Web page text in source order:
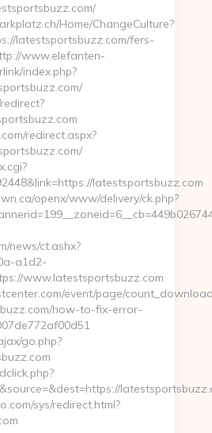
thrift-
Home/ChangeCulture?
latestsportsbuzz.com/fers-
www.elefanten-
index.php?
redirect.aspx?
latestsportsbuzz.com
openx/www/delivery/ck.php?
news/ct.ashx?
a1d2-
www.latestsportsbuzz.com
event/page/
how-to-fix-error-
go.php?
sys/redirect.html?